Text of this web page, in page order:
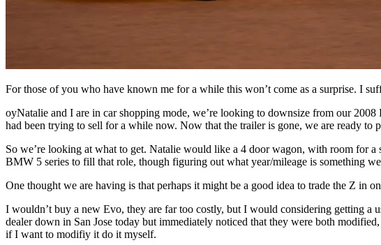
For those of you who have known me for a while this won’t come as a surprise. I
oyNatalie and I are in car shopping mode, we’re looking to downsize from our
had been trying to sell for a while now. Now that the trailer is gone, we are ready to
So we’re looking at what to get. Natalie would like a 4 door wagon, with room for
BMW 5 series to fill that role, though figuring out what year/mileage is something we
One thought we are having is that perhaps it might be a good idea to trade the Z
I wouldn’t buy a new Evo, they are far too costly, but I would considering getting a
dealer down in San Jose today but immediately noticed that they were both
if I want to modifiy it do it myself.